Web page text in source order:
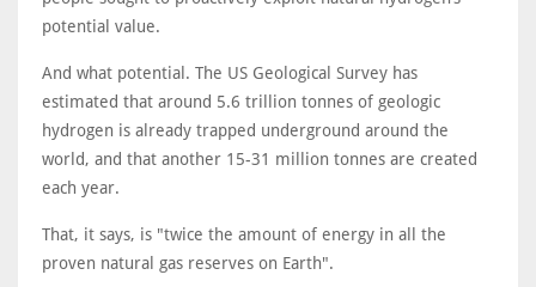
potential value.
And what potential. The US Geological Survey has
estimated that around 5.6 trillion tonnes of geologic
hydrogen is already trapped underground around the
world, and that another 15-31 million tonnes are created
each year.
That, it says, is "twice the amount of energy in all the
proven natural gas reserves on Earth".